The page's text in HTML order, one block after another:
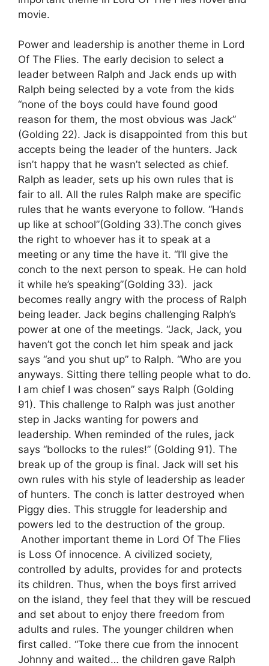
movie.
Power and leadership is another theme in Lord
Of The Flies. The early decision to select a
leader between Ralph and Jack ends up with
Ralph being selected by a vote from the kids
“none of the boys could have found good
reason for them, the most obvious was Jack”
(Golding 22). Jack is disappointed from this but
accepts being the leader of the hunters. Jack
isn’t happy that he wasn’t selected as chief.
Ralph as leader, sets up his own rules that is
fair to all. All the rules Ralph make are specific
rules that he wants everyone to follow. “Hands
up like at school”(Golding 33).The conch gives
the right to whoever has it to speak at a
meeting or any time the have it. “I’ll give the
conch to the next person to speak. He can hold
it while he’s speaking”(Golding 33). jack
becomes really angry with the process of Ralph
being leader. Jack begins challenging Ralph’s
power at one of the meetings. “Jack, Jack, you
haven’t got the conch let him speak and jack
says “and you shut up” to Ralph. “Who are you
anyways. Sitting there telling people what to do.
I am chief I was chosen” says Ralph (Golding
91). This challenge to Ralph was just another
step in Jacks wanting for powers and
leadership. When reminded of the rules, jack
says “bollocks to the rules!” (Golding 91). The
break up of the group is final. Jack will set his
own rules with his style of leadership as leader
of hunters. The conch is latter destroyed when
Piggy dies. This struggle for leadership and
powers led to the destruction of the group.
Another important theme in Lord Of The Flies
is Loss Of innocence. A civilized society,
controlled by adults, provides for and protects
its children. Thus, when the boys first arrived
on the island, they feel that they will be rescued
and set about to enjoy there freedom from
adults and rules. The younger children when
first called. “Toke there cue from the innocent
Johnny and waited… the children gave Ralph